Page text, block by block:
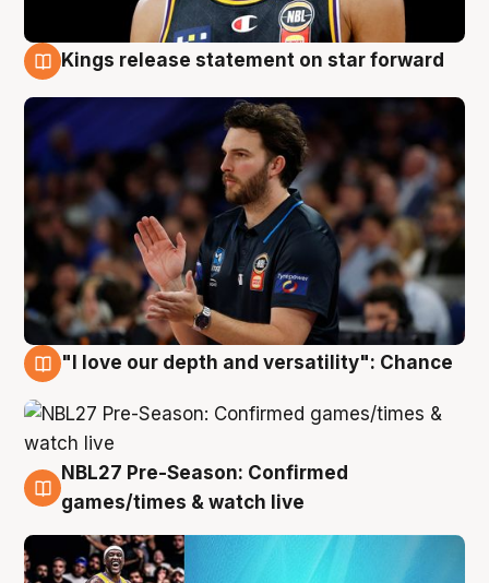
Kings release statement on star forward
"I love our depth and versatility": Chance
4 Aug
NBL27 Pre-Season: Confirmed
games/times & watch live